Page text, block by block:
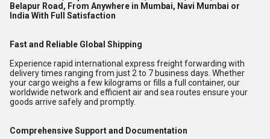
Belapur Road, From Anywhere in Mumbai, Navi Mumbai or
India With Full Satisfaction
Fast and Reliable Global Shipping
Experience rapid international express freight forwarding with
delivery times ranging from just 2 to 7 business days. Whether
your cargo weighs a few kilograms or fills a full container, our
worldwide network and efficient air and sea routes ensure your
goods arrive safely and promptly.
Comprehensive Support and Documentation